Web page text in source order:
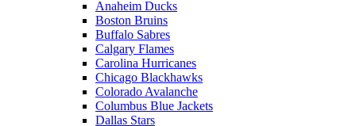
Anaheim Ducks
Boston Bruins
Buffalo Sabres
Calgary Flames
Carolina Hurricanes
Chicago Blackhawks
Colorado Avalanche
Columbus Blue Jackets
Dallas Stars